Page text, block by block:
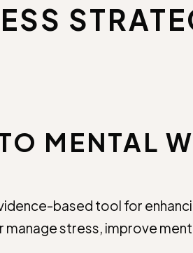
MENTAL
based tool for
stress, improve